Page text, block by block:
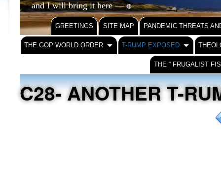
and I will bring it here —🔴
GREETINGS SITE MAP PANDEMIC THREATS
THE GOP WORLD ORDER T-RUMP EXPOSED
THE “ FRUGALIST
C28- ANOTHER T-